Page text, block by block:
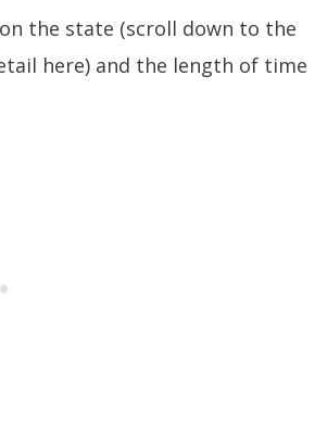
the state (scroll down to the
here) and the length of time